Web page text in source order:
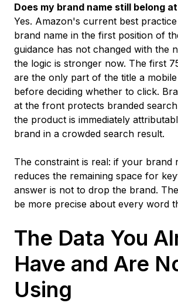
Does my brand name still belong
Yes. Amazon's current best
brand name in the first position of
guidance has not changed with the
the logic is stronger now. The first
are the only part of the title a
before deciding whether to click.
at the front protects branded
the product is immediately
brand in a crowded search result.
The constraint is real: if your brand
reduces the remaining space for
answer is not to drop the brand.
be more precise about every word
The Data You
Have and Are
Using